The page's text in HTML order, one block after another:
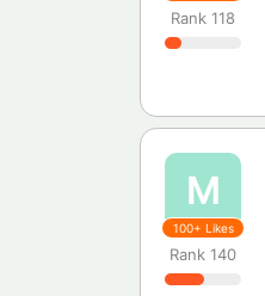
Rank 118
M
Rank 140
100+ Likes